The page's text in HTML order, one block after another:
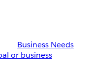
Business Needs
or business